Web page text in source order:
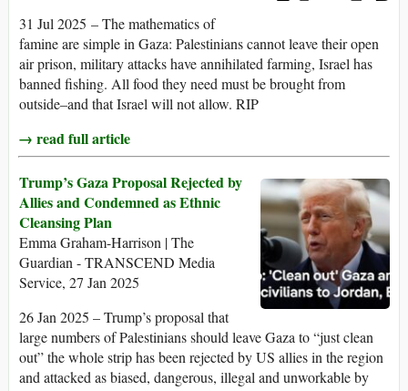
31 Jul 2025 – The mathematics of
famine are simple in Gaza: Palestinians cannot leave their open
air prison, military attacks have annihilated farming, Israel has
banned fishing. All food they need must be brought from
outside–and that Israel will not allow. RIP
→ read full article
Trump’s Gaza Proposal Rejected by
Allies and Condemned as Ethnic
Cleansing Plan
Emma Graham-Harrison | The
Guardian - TRANSCEND Media
Service, 27 Jan 2025
26 Jan 2025 – Trump’s proposal that
large numbers of Palestinians should leave Gaza to “just clean
out” the whole strip has been rejected by US allies in the region
and attacked as biased, dangerous, illegal and unworkable by